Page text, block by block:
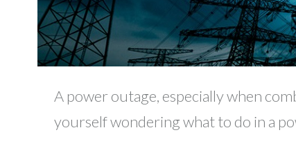
A power outage, especially when
yourself wondering what to do in a